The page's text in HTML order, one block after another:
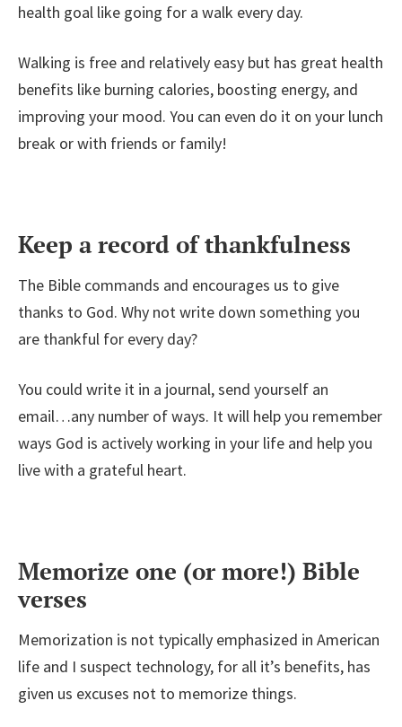
health goal like going for a walk every day.
Walking is free and relatively easy but has great health
benefits like burning calories, boosting energy, and
improving your mood. You can even do it on your lunch
break or with friends or family!
Keep a record of thankfulness
The Bible commands and encourages us to give
thanks to God. Why not write down something you
are thankful for every day?
You could write it in a journal, send yourself an
email…any number of ways. It will help you remember
ways God is actively working in your life and help you
live with a grateful heart.
Memorize one (or more!) Bible
verses
Memorization is not typically emphasized in American
life and I suspect technology, for all it’s benefits, has
given us excuses not to memorize things.